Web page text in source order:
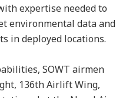
expertise needed to
environmental data and
in deployed locations.
SOWT airmen
136th Airlift Wing,